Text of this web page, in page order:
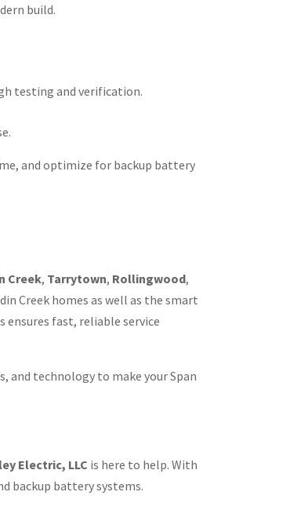
build.
testing and verification.
and optimize for backup battery
Creek, Tarrytown, Rollingwood,
Creek homes as well as the smart
fast, reliable service
and technology to make your Span
Electric, LLC is here to help. With
backup battery systems.